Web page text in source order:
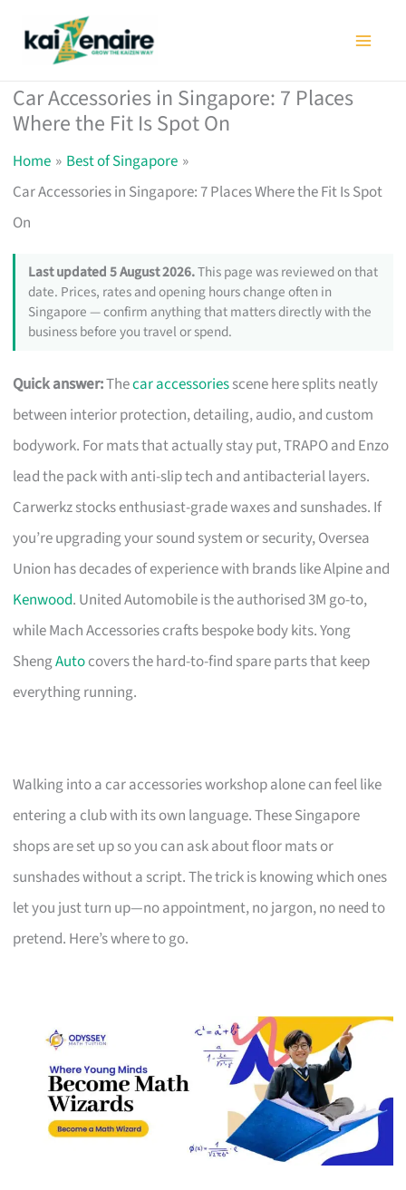
Car Accessories in Singapore: 7 Places
Where the Fit Is Spot On
Home
Best of Singapore
Car Accessories in Singapore: 7 Places Where the Fit Is Spot
On
Last updated 5 August 2026.This page was reviewed on that
date. Prices, rates and opening hours change often in
Singapore — confirm anything that matters directly with the
business before you travel or spend.
Quick answer:Thecar accessoriesscene here splits neatly
between interior protection, detailing, audio, and custom
bodywork. For mats that actually stay put, TRAPO and Enzo
lead the pack with anti-slip tech and antibacterial layers.
Carwerkz stocks enthusiast-grade waxes and sunshades. If
you’re upgrading your sound system or security, Oversea
Union has decades of experience with brands like Alpine and
Kenwood. United Automobile is the authorised 3M go-to,
while Mach Accessories crafts bespoke body kits. Yong
ShengAutocovers the hard-to-find spare parts that keep
everything running.
Walking into a car accessories workshop alone can feel like
entering a club with its own language. These Singapore
shops are set up so you can ask about floor mats or
sunshades without a script. The trick is knowing which ones
let you just turn up—no appointment, no jargon, no need to
pretend. Here’s where to go.